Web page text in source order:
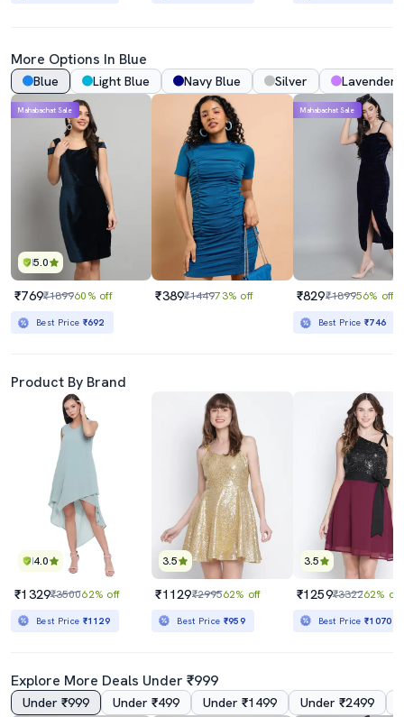
More Options In Blue
Blue Light Blue Navy Blue Silver Lavender
5.0
Mahabachat Sale
₹769₹189960% off
Best Price ₹692
₹389₹144973% off
Mahabachat Sale
₹829₹189956% off
Best Price₹746
Product By Brand
4.0
₹1329₹350062% off
Best Price ₹1129
3.5
₹1129₹299562% off
Best Price ₹959
3.5
₹1259₹332262% off
Best Price₹1070
Explore More Deals Under ₹999
Under ₹999 Under ₹499 Under ₹1499 Under ₹2499